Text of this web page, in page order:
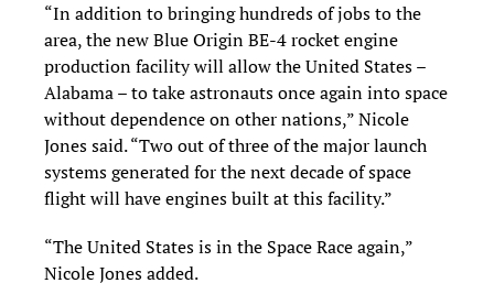
“In addition to bringing hundreds of jobs to the
area, the new Blue Origin BE-4 rocket engine
production facility will allow the United States –
Alabama – to take astronauts once again into space
without dependence on other nations,” Nicole
Jones said. “Two out of three of the major launch
systems generated for the next decade of space
flight will have engines built at this facility.”
“The United States is in the Space Race again,”
Nicole Jones added.